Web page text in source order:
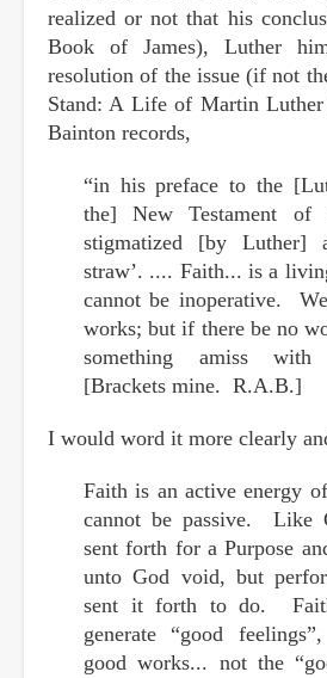
realized or not that his
Book of James), Luther
resolution of the issue (if not
Stand: A Life of Martin
Bainton records,
“in his preface to the
the] New Testament of
stigmatized [by Luther]
straw’. .... Faith... is a
cannot be inoperative.
works; but if there be no
something amiss
[Brackets mine. R.A.B.]
I would word it more clearly
Faith is an active energy
cannot be passive. Like
sent forth for a Purpose
unto God void, but
sent it forth to do.
generate “good
good works... not the